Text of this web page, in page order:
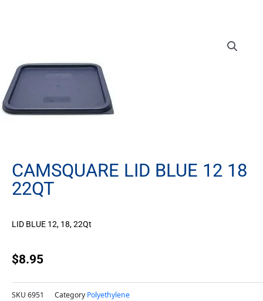
CAMSQUARE LID BLUE 12 18
22QT
LID BLUE 12, 18, 22Qt
$8.95
SKU 6951 Category Polyethylene